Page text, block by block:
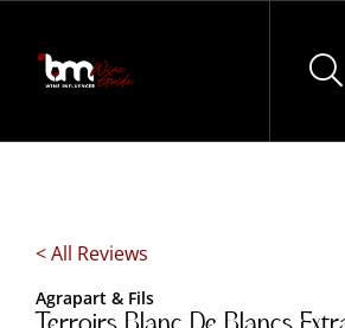
Skip
content
< All Reviews
Agrapart & Fils